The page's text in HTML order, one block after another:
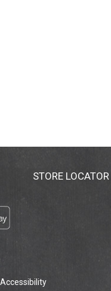
STORE LOCATOR
Accessibility